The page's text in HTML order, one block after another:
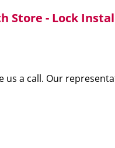
Store - Lock
us a call. Our